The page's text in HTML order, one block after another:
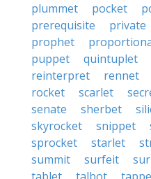
plummet
pocket
prerequisite
private
prophet
puppet
quintuplet
reinterpret
rennet
rocket
scarlet
senate
sherbet
skyrocket
snippet
sprocket
starlet
summit
surfeit